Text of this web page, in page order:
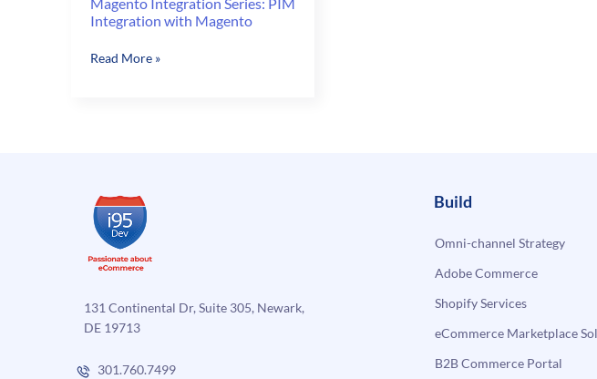
Integration with Magento
Magento
Read More »
131 Continental Dr, Suite 305, Newark,
DE 19713
301.760.7499
Build
Omni-channel Strategy
Adobe Commerce
Shopify Services
eCommerce Marketplace
B2B Commerce Portal